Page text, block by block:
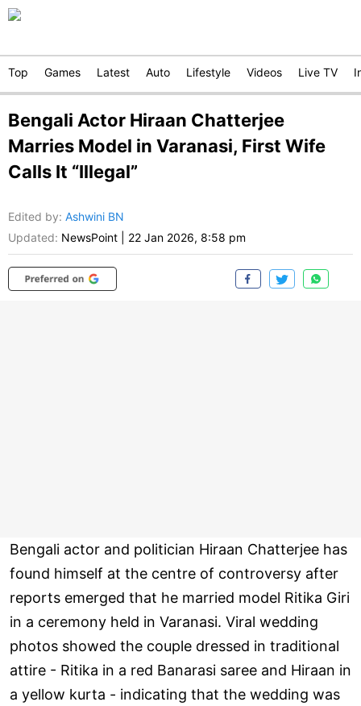
Top Games Latest Auto Lifestyle Videos Live TV
Bengali Actor Hiraan Chatterjee
Marries Model in Varanasi, First Wife
Calls It “Illegal”
Edited by: Ashwini BN
Updated: NewsPoint 22 Jan 2026, 8:58 pm
Bengali actor and politician Hiraan Chatterjee has
found himself at the centre of controversy after
reports emerged that he married model Ritika Giri
in a ceremony held in Varanasi. Viral wedding
photos showed the couple dressed in traditional
attire - Ritika in a red Banarasi saree and Hiraan in
a yellow kurta - indicating that the wedding was